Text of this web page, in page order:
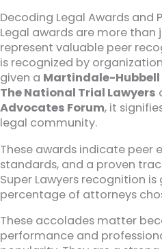
Decoding Legal Awards and
Legal awards are more
represent valuable peer
is recognized by
given a Martindale-Hubbell
The National Trial Lawyers
Advocates Forum, it
legal community.
These awards indicate peer
standards, and a proven
Super Lawyers recognition
percentage of attorneys
These accolades matter
performance and